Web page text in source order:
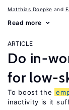
Matthias Doepke
Read more
ARTICLE
Do in-
for low-
To boost the
inactivity is it